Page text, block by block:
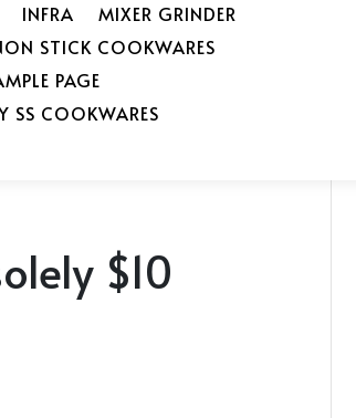
INFRA
MIXER GRINDER
STICK COOKWARES
PAGE
SS COOKWARES
$10